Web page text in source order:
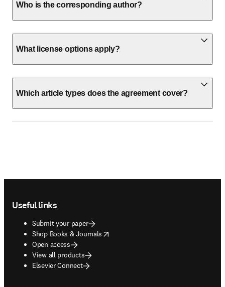
Who is the corresponding author?
What license options apply?
Which article types does the agreement cover?
Useful links
Submit your paper
Shop Books & Journals
opens in new tab/window
Open access
View all products
Elsevier Connect